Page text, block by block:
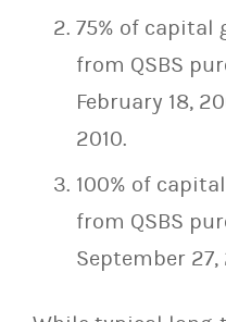
75% of capital
from QSBS
February 18,
2010.
100% of
from QSBS
September 27,